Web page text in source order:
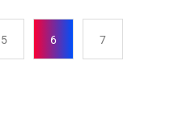
5 6 7